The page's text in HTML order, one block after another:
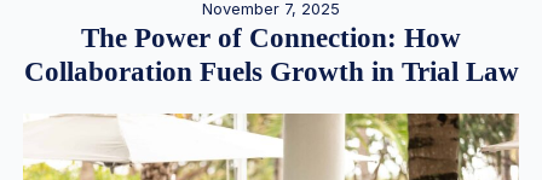
November 7, 2025
The Power of Connection: How
Collaboration Fuels Growth in Trial Law